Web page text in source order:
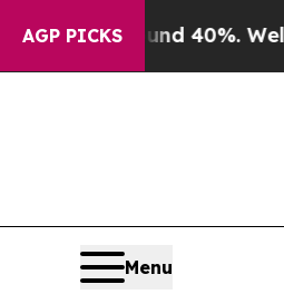
AGP PICKS40%. Well, it Didn’t
Menu